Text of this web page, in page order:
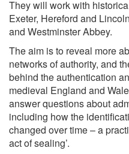
They will work with
Exeter, Hereford and
and Westminster Abbey.
The aim is to reveal more
networks of authority, and
behind the authentication
medieval England and
answer questions about
including how the
changed over time – a
act of sealing’.